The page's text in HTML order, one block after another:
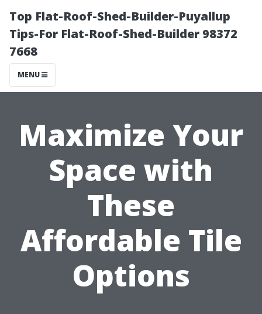
Top Flat-Roof-Shed-Builder-Puyallup
Tips-For Flat-Roof-Shed-Builder 98372
7668
MENU
Maximize Your
Space with
These
Affordable Tile
Options